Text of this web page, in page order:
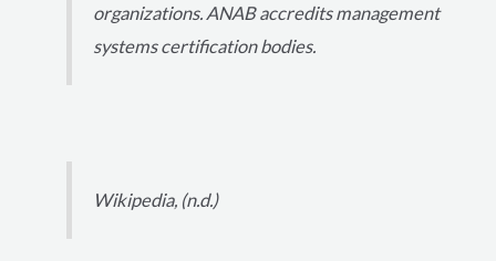
organizations. ANAB accredits management
systems certification bodies.
Wikipedia, (n.d.)